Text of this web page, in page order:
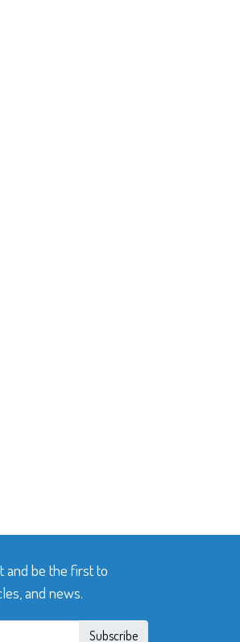
and be the first to
and news.
Subscribe